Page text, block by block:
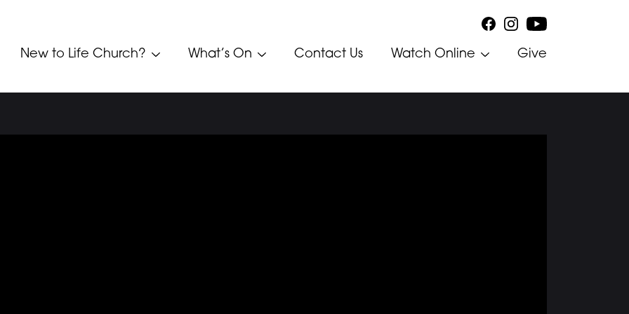
New to Life Church? What’s On Contact Us Watch Online Give